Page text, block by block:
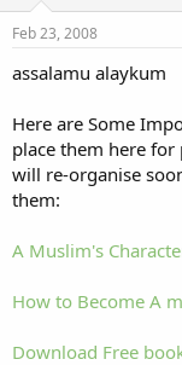
Feb 23, 2008
assalamu alaykum
Here are Some
place them here for
will re-organise
them:
A Muslim's
How to Become A
Download Free